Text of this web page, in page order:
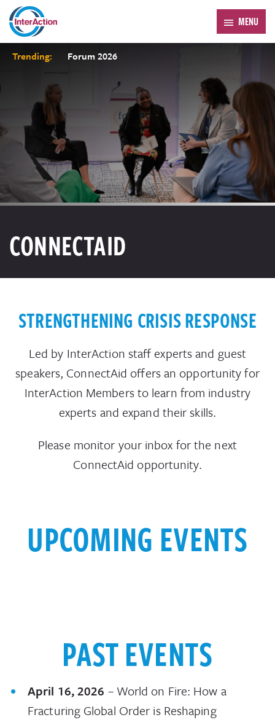
MENU
Trending: Forum 2026
CONNECTAID
STRENGTHENING CRISIS RESPONSE
Led by InterAction staff experts and guest
speakers, ConnectAid offers an opportunity for
InterAction Members to learn from industry
experts and expand their skills.
Please monitor your inbox for the next
ConnectAid opportunity.
UPCOMING EVENTS
PAST EVENTS
April 16, 2026 – World on Fire: How a
Fracturing Global Order is Reshaping